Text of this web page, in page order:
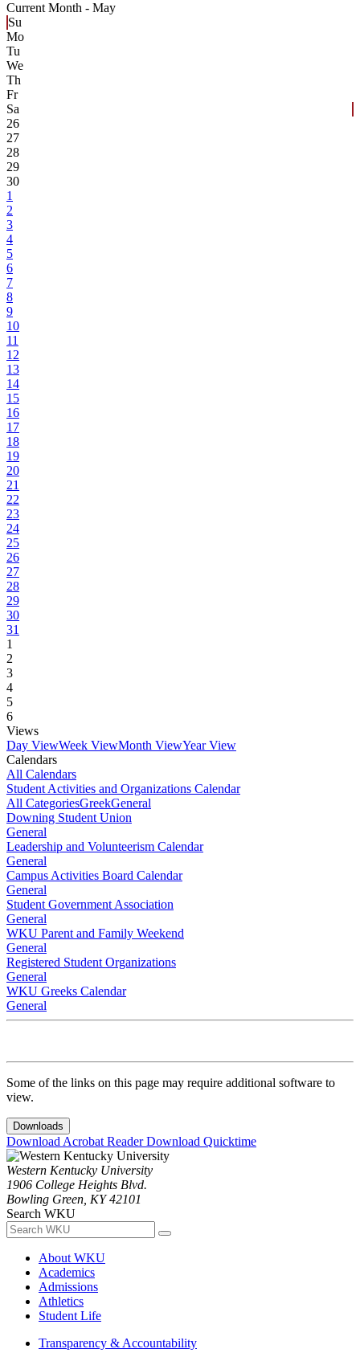
Current Month - May
Su
Mo
Tu
We
Th
Fr
Sa
26
27
28
29
30
1
2
3
4
5
6
7
8
9
10
11
12
13
14
15
16
17
18
19
20
21
22
23
24
25
26
27
28
29
30
31
1
2
3
4
5
6
Views
Day ViewWeek ViewMonth ViewYear View
Calendars
All Calendars
Student Activities and Organizations Calendar
All CategoriesGreekGeneral
Downing Student Union
General
Leadership and Volunteerism Calendar
General
Campus Activities Board Calendar
General
Student Government Association
General
WKU Parent and Family Weekend
General
Registered Student Organizations
General
WKU Greeks Calendar
General
Some of the links on this page may require additional software to
view.
Downloads
Download Acrobat ReaderDownload Quicktime
Western Kentucky University
1906 College Heights Blvd.
Bowling Green, KY 42101
Search WKU
About WKU
Academics
Admissions
Athletics
Student Life
Transparency & Accountability